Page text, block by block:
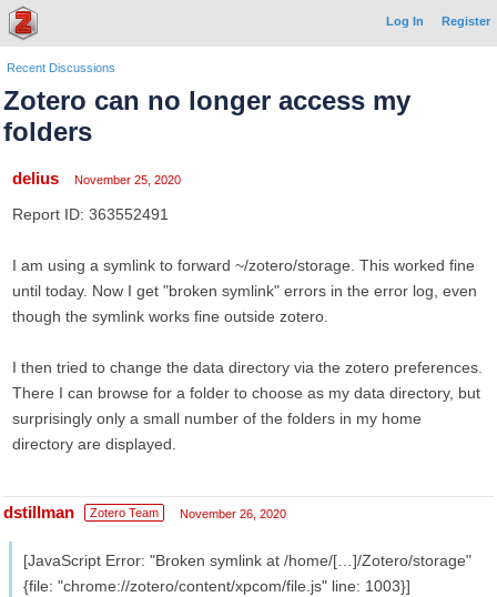
Log In Register
Recent Discussions
Zotero can no longer access my
folders
delius November 25, 2020
Report ID: 363552491
I am using a symlink to forward ~/zotero/storage. This worked fine
until today. Now I get "broken symlink" errors in the error log, even
though the symlink works fine outside zotero.
I then tried to change the data directory via the zotero preferences.
There I can browse for a folder to choose as my data directory, but
surprisingly only a small number of the folders in my home
directory are displayed.
dstillman Zotero Team November 26, 2020
[JavaScript Error: "Broken symlink at /home/[…]/Zotero/storage"
{file: "chrome://zotero/content/xpcom/file.js" line: 1003}]